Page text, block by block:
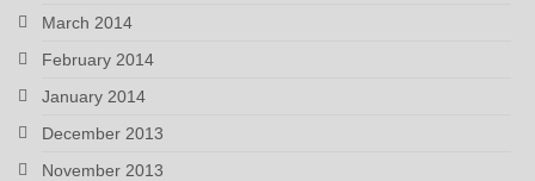
March 2014
February 2014
January 2014
December 2013
November 2013